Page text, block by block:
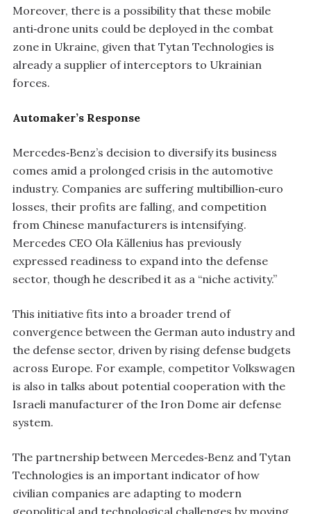
Moreover, there is a possibility that these mobile
anti‑drone units could be deployed in the combat
zone in Ukraine, given that Tytan Technologies is
already a supplier of interceptors to Ukrainian
forces.
Automaker’s Response
Mercedes‑Benz’s decision to diversify its business
comes amid a prolonged crisis in the automotive
industry. Companies are suffering multibillion‑euro
losses, their profits are falling, and competition
from Chinese manufacturers is intensifying.
Mercedes CEO Ola Källenius has previously
expressed readiness to expand into the defense
sector, though he described it as a “niche activity.”
This initiative fits into a broader trend of
convergence between the German auto industry and
the defense sector, driven by rising defense budgets
across Europe. For example, competitor Volkswagen
is also in talks about potential cooperation with the
Israeli manufacturer of the Iron Dome air defense
system.
The partnership between Mercedes‑Benz and Tytan
Technologies is an important indicator of how
civilian companies are adapting to modern
geopolitical and technological challenges by moving